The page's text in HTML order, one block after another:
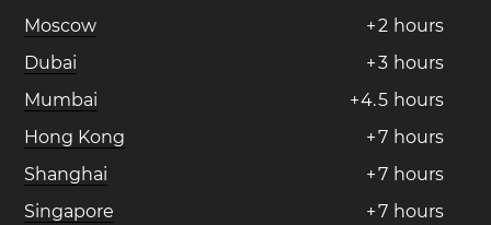
Moscow
+2 hours
Dubai
+3 hours
Mumbai
+4.5 hours
Hong Kong
+7 hours
Shanghai
+7 hours
Singapore
+7 hours